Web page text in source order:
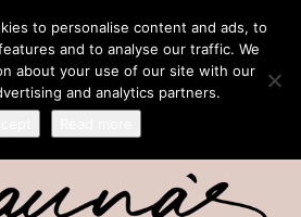
to personalise content and ads, to
and to analyse our traffic. We
about your use of our site with our
and analytics partners.